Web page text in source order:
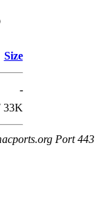
Size
-
33K
Port 443